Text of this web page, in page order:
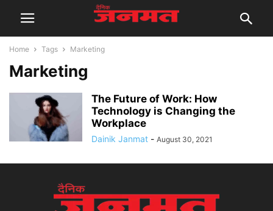
Home Tags Marketing
Marketing
The Future of Work: How
Technology is Changing the
Workplace
Dainik Janmat - August 30, 2021